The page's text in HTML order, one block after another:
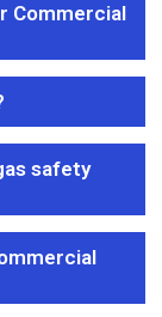
Commercial
safety